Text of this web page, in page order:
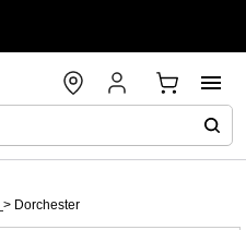
> Dorchester